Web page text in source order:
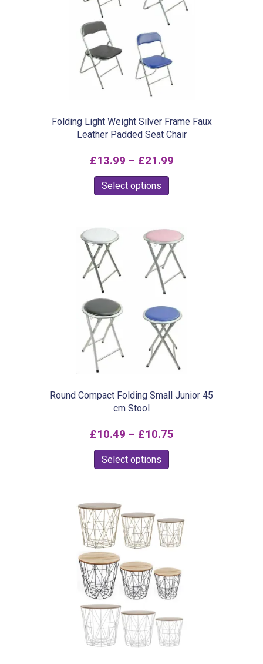
Folding Light Weight Silver Frame Faux
Leather Padded Seat Chair
£13.99 – £21.99Price
£21.99
Select options
multiple
variants.
The
may
be
chosen
on
product
Round Compact Folding Small Junior 45
cm Stool
£10.49 – £10.75Price
Select options
variants.
The
may
be
chosen
on